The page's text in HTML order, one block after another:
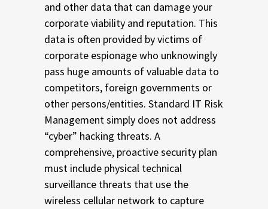
and other data that can damage your
corporate viability and reputation. This
data is often provided by victims of
corporate espionage who unknowingly
pass huge amounts of valuable data to
competitors, foreign governments or
other persons/entities. Standard IT Risk
Management simply does not address
“cyber” hacking threats. A
comprehensive, proactive security plan
must include physical technical
surveillance threats that use the
wireless cellular network to capture